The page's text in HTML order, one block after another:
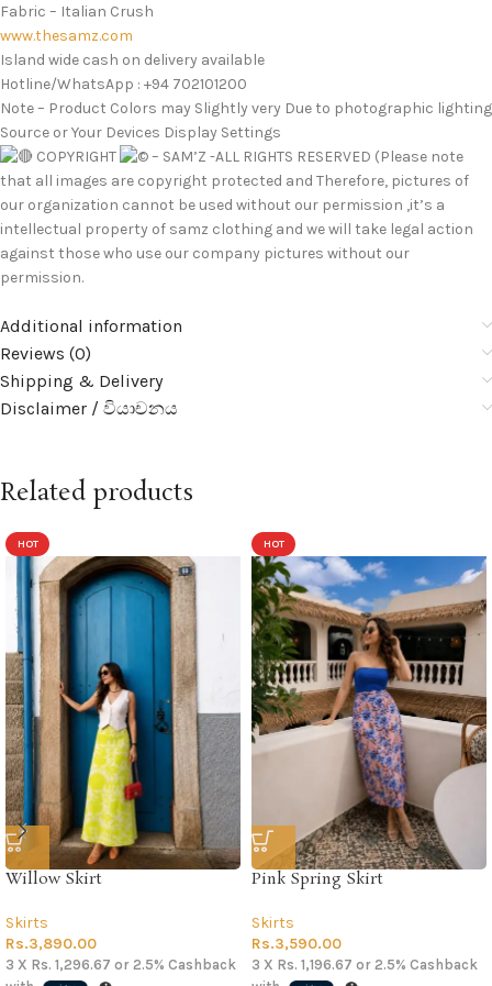
Fabric – Italian Crush
www.thesamz.com
Island wide cash on delivery available
Hotline/WhatsApp : +94 702101200
Note – Product Colors may Slightly very Due to photographic lighting
Source or Your Devices Display Settings
COPYRIGHT
– SAM’Z -ALL RIGHTS RESERVED (Please note
that all images are copyright protected and Therefore, pictures of
our organization cannot be used without our permission ,it’s a
intellectual property of samz clothing and we will take legal action
against those who use our company pictures without our
permission.
Additional information
Reviews (0)
Shipping & Delivery
Disclaimer / වියාචනය
Related products
HOT
Willow Skirt
Skirts
Rs.3,890.00
3 X Rs. 1,296.67 or 2.5% Cashback
HOT
Pink Spring Skirt
Skirts
Rs.3,590.00
3 X Rs. 1,196.67 or 2.5% Cashback